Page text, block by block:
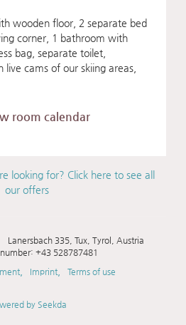
wooden floor, 2 separate bed
corner, 1 bathroom with
bag, separate toilet,
cams of our skiing areas,
room calendar
looking for? Click here to see all
our offers
Lanersbach 335 Tux Tyrol
Austria
:+43 528787481
Imprint Terms of use
by Seekda